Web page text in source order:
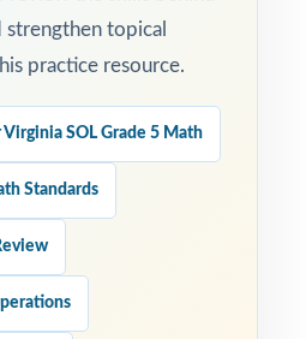
topical
practice resource.
SOL Grade 5 Math
Standards